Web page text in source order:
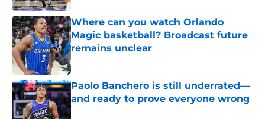
Where can you watch Orlando
Magic basketball? Broadcast future
remains unclear
Published by on Invalid Date
Paolo Banchero is still underrated—
and ready to prove everyone wrong
Published by on Invalid Date